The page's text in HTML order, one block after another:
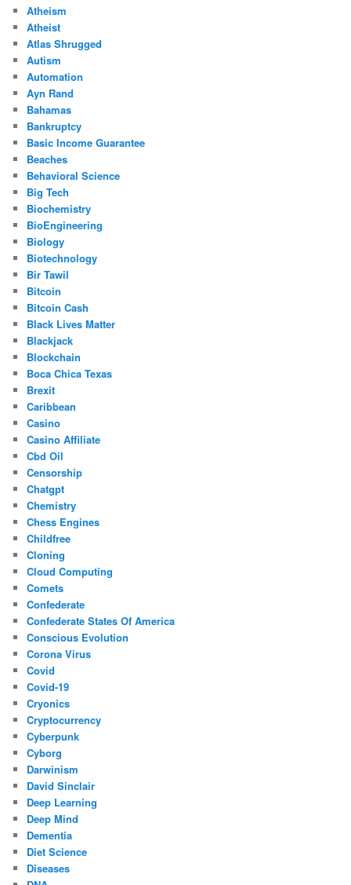
Atheism
Atheist
Atlas Shrugged
Autism
Automation
Ayn Rand
Bahamas
Bankruptcy
Basic Income Guarantee
Beaches
Behavioral Science
Big Tech
Biochemistry
BioEngineering
Biology
Biotechnology
Bir Tawil
Bitcoin
Bitcoin Cash
Black Lives Matter
Blackjack
Blockchain
Boca Chica Texas
Brexit
Caribbean
Casino
Casino Affiliate
Cbd Oil
Censorship
Chatgpt
Chemistry
Chess Engines
Childfree
Cloning
Cloud Computing
Comets
Confederate
Confederate States Of America
Conscious Evolution
Corona Virus
Covid
Covid-19
Cryonics
Cryptocurrency
Cyberpunk
Cyborg
Darwinism
David Sinclair
Deep Learning
Deep Mind
Dementia
Diet Science
Diseases